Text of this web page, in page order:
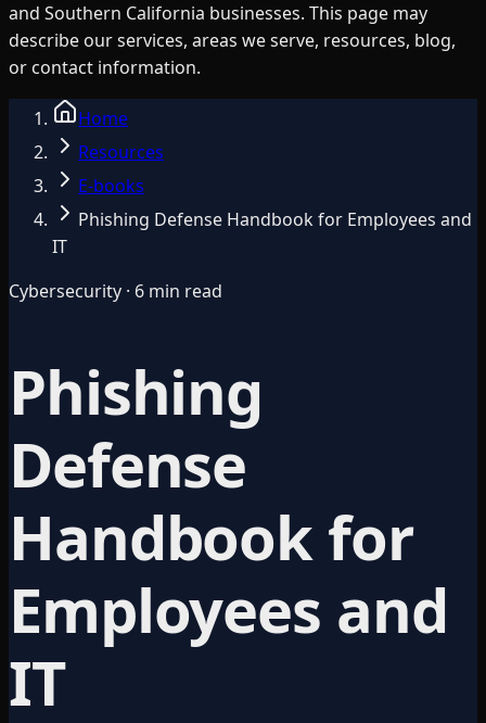
and Southern California businesses. This page may
describe our services, areas we serve, resources, blog,
or contact information.
Home
Resources
E-books
Phishing Defense Handbook for Employees and
IT
Cybersecurity · 6 min read
Phishing
Defense
Handbook for
Employees and
IT